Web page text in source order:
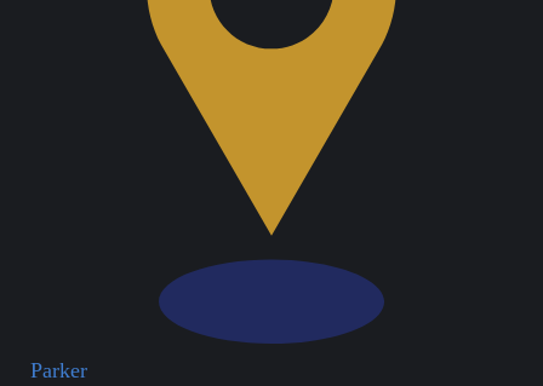
Parker